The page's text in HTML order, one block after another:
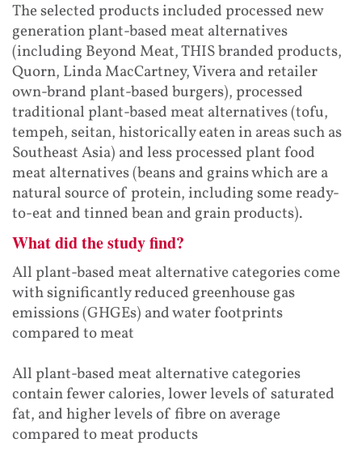
The selected products included processed new
generation plant-based meat alternatives
(including Beyond Meat, THIS branded products,
Quorn, Linda MacCartney, Vivera and retailer
own-brand plant-based burgers), processed
traditional plant-based meat alternatives (tofu,
tempeh, seitan, historically eaten in areas such as
Southeast Asia) and less processed plant food
meat alternatives (beans and grains which are a
natural source of protein, including some ready-
to-eat and tinned bean and grain products).
What did the study find?
All plant-based meat alternative categories come
with significantly reduced greenhouse gas
emissions (GHGEs) and water footprints
compared to meat
All plant-based meat alternative categories
contain fewer calories, lower levels of saturated
fat, and higher levels of fibre on average
compared to meat products